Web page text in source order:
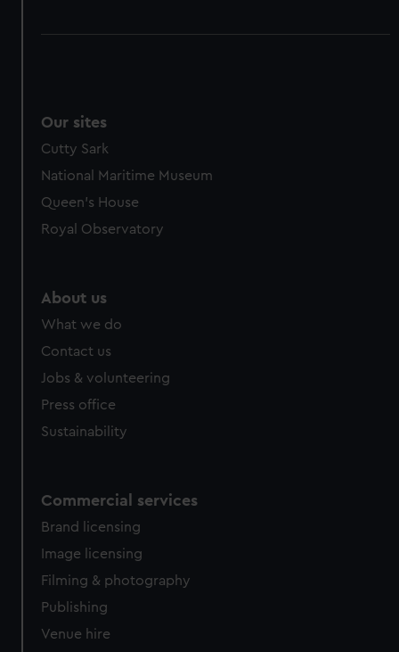
Our sites
Cutty Sark
National Maritime Museum
Queen's House
Royal Observatory
About us
What we do
Contact us
Jobs & volunteering
Press office
Sustainability
Commercial services
Brand licensing
Image licensing
Filming & photography
Publishing
Venue hire